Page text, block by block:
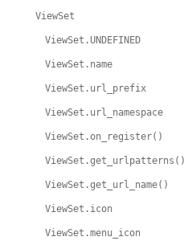
ViewSet
ViewSet.UNDEFINED
ViewSet.name
ViewSet.url_prefix
ViewSet.url_namespace
ViewSet.on_register()
ViewSet.get_urlpatterns()
ViewSet.get_url_name()
ViewSet.icon
ViewSet.menu_icon